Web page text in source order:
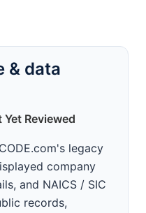
& data
Reviewed
legacy
company
and NAICS / SIC
records,